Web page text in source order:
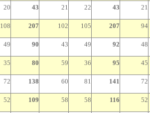
20 43 21 22 43 21
108 207 102 105 207 94
49 90 43 49 92 48
35 80 59 36 95 45
72 138 60 81 141 72
52 109 58 58 116 52